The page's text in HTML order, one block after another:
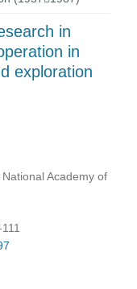
in
in
exploration
Academy of